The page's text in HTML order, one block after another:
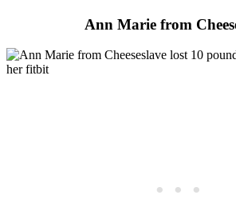
Ann Marie from